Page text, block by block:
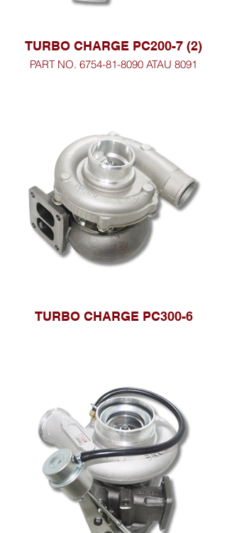
TURBO CHARGE PC200-7 (2)
PART NO. 6754-81-8090 ATAU 8091
TURBO CHARGE PC300-6